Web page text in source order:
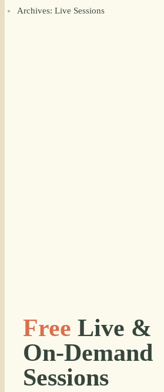
Archives: Live Sessions
Free Live &
On-Demand
Sessions